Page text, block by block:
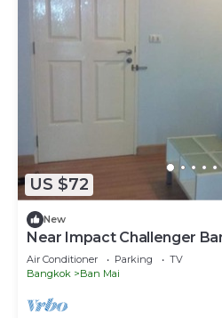
US $72
New
Near Impact Challenger
Air Conditioner Parking
TV
Bangkok
Ban Mai